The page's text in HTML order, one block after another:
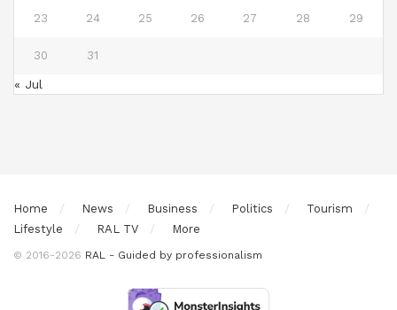
23 24 25 26 27 28 29
30 31
« Jul
Home News Business Politics
Tourism
Lifestyle
RAL TV More
© 2016-2026 RAL - Guided by professionalism